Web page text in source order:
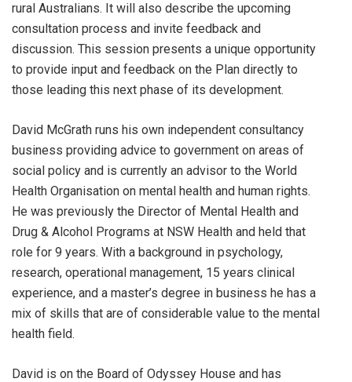
rural Australians. It will also describe the upcoming
consultation process and invite feedback and
discussion. This session presents a unique opportunity
to provide input and feedback on the Plan directly to
those leading this next phase of its development.
David McGrath runs his own independent consultancy
business providing advice to government on areas of
social policy and is currently an advisor to the World
Health Organisation on mental health and human rights.
He was previously the Director of Mental Health and
Drug & Alcohol Programs at NSW Health and held that
role for 9 years. With a background in psychology,
research, operational management, 15 years clinical
experience, and a master’s degree in business he has a
mix of skills that are of considerable value to the mental
health field.
David is on the Board of Odyssey House and has